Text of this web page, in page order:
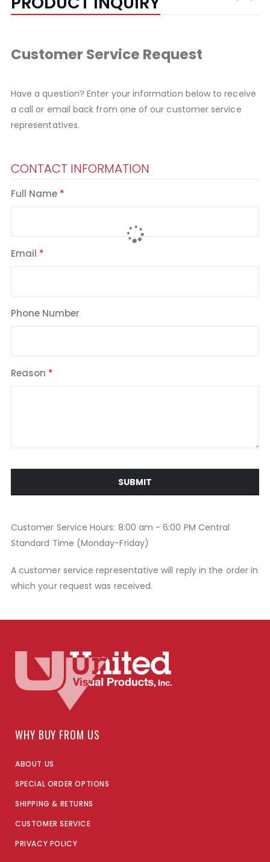
Customer Service Request
Have a question? Enter your information below to receive
a call or email back from one of our customer service
representatives.
CONTACT INFORMATION
Full Name
Email
Phone Number
Reason
SUBMIT
Customer Service Hours: 8:00 am - 6:00 PM Central
Standard Time (Monday-Friday)
A customer service representative will reply in the order in
which your request was received.
WHY BUY FROM US
ABOUT US
SPECIAL ORDER OPTIONS
SHIPPING & RETURNS
CUSTOMER SERVICE
PRIVACY POLICY